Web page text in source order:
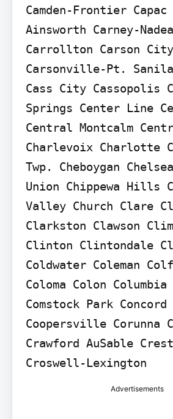
Camden-Frontier Capac
Ainsworth Carney-
Carrollton Carson
Carsonville-Pt.
Cass City Cassopolis
Springs Center Line
Central Montcalm
Charlevoix Charlotte
Twp. Cheboygan
Union Chippewa Hills
Valley Church Clare
Clarkston Clawson
Clinton Clintondale
Coldwater Coleman
Coloma Colon Columbia
Comstock Park
Coopersville Corunna
Crawford AuSable
Croswell-Lexington
Advertisements